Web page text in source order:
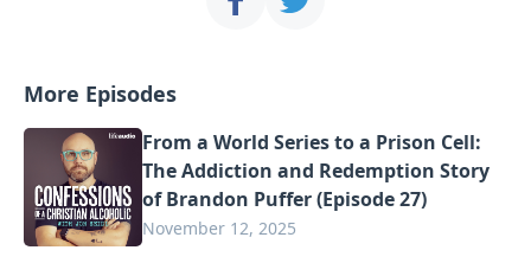
More Episodes
From a World Series to a Prison Cell:
The Addiction and Redemption Story
of Brandon Puffer (Episode 27)
November 12, 2025